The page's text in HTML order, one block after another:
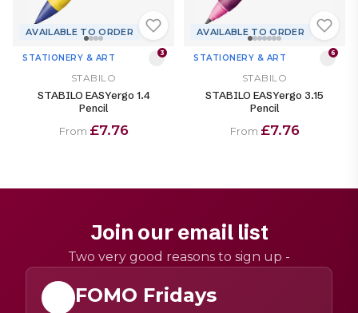
AVAILABLE TO ORDER
STATIONERY & ART 3
STABILO
STABILO EASYergo 1.4
Pencil
From £7.76
AVAILABLE TO ORDER
STATIONERY & ART 6
STABILO
STABILO EASYergo 3.15
Pencil
From £7.76
Join our email list
Two very good reasons to sign up -
FOMO Fridays